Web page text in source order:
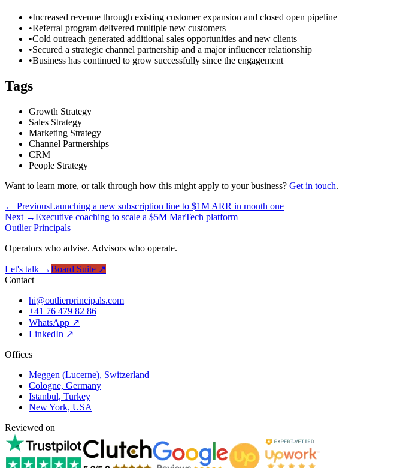
•Increased revenue through existing customer expansion and closed open pipeline
•Referral program delivered multiple new customers
•Cold outreach generated additional sales opportunities and new clients
•Secured a strategic channel partnership and a major influencer relationship
•Business has continued to grow successfully since the engagement
Tags
Growth Strategy
Sales Strategy
Marketing Strategy
Channel Partnerships
CRM
People Strategy
Want to learn more, or talk through how this might apply to your business? Get in touch.
← PreviousLaunching a new subscription line to $1M ARR in month one
Next →Executive coaching to scale a $5M MarTech platform
OutlierPrincipals
Operators who advise. Advisors who operate.
Let's talk →Board Suite ↗
Contact
hi@outlierprincipals.com
+41 76 479 82 86
WhatsApp ↗
LinkedIn ↗
Offices
Meggen (Lucerne), Switzerland
Cologne, Germany
Istanbul, Turkey
New York, USA
Reviewed on